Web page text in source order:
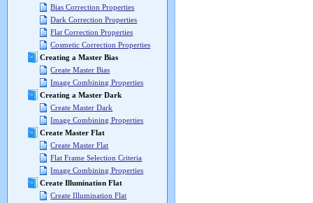
Bias Correction Properties
Dark Correction Properties
Flat Correction Properties
Cosmetic Correction Properties
Creating a Master Bias
Create Master Bias
Image Combining Properties
Creating a Master Dark
Create Master Dark
Image Combining Properties
Create Master Flat
Create Master Flat
Flat Frame Selection Criteria
Image Combining Properties
Create Illumination Flat
Create Illumination Flat